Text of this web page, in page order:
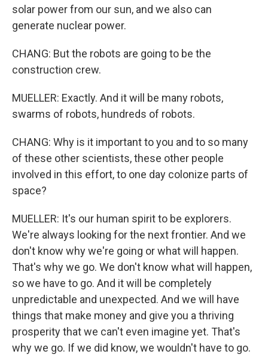
solar power from our sun, and we also can
generate nuclear power.
CHANG: But the robots are going to be the
construction crew.
MUELLER: Exactly. And it will be many robots,
swarms of robots, hundreds of robots.
CHANG: Why is it important to you and to so many
of these other scientists, these other people
involved in this effort, to one day colonize parts of
space?
MUELLER: It's our human spirit to be explorers.
We're always looking for the next frontier. And we
don't know why we're going or what will happen.
That's why we go. We don't know what will happen,
so we have to go. And it will be completely
unpredictable and unexpected. And we will have
things that make money and give you a thriving
prosperity that we can't even imagine yet. That's
why we go. If we did know, we wouldn't have to go.